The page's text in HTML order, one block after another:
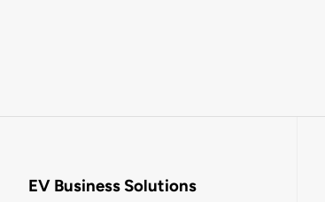
EV Business Solutions